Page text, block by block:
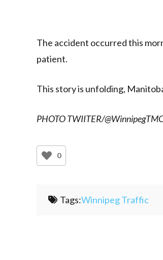
The accident occurred this
patient.
This story is unfolding,
PHOTO TWIITER/
0
Tags:Winnipeg Traffic